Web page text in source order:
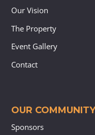
Our Vision
The Property
Event Gallery
Contact
OUR
Sponsors